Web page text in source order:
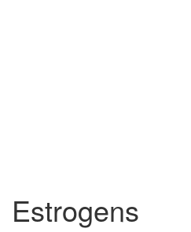
Estrogens